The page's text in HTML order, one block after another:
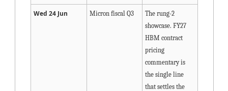
Wed 24 Jun Micron fiscal Q3
The rung-2
showcase. FY27
HBM contract
pricing
commentary is
the single line
that settles the